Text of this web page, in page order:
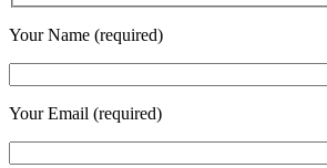
Your Name (required)
Your Email (required)